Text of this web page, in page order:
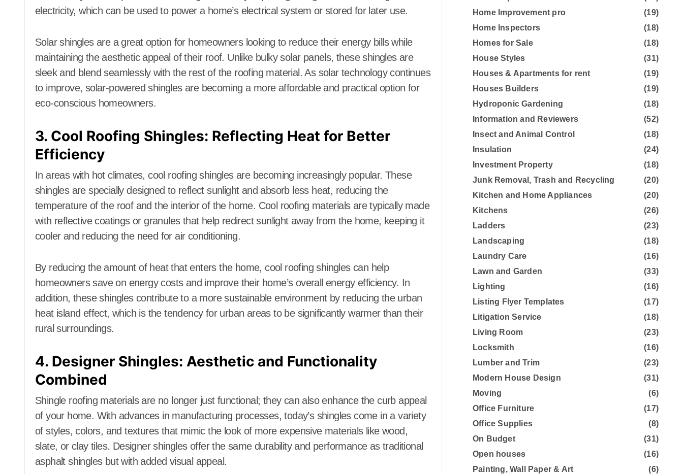
electricity, which can be used to power a home’s electrical system or stored for later use.
Solar shingles are a great option for homeowners looking to reduce their energy bills while
maintaining the aesthetic appeal of their roof. Unlike bulky solar panels, these shingles are
sleek and blend seamlessly with the rest of the roofing material. As solar technology continues
to improve, solar-powered shingles are becoming a more affordable and practical option for
eco-conscious homeowners.
3. Cool Roofing Shingles: Reflecting Heat for Better
Efficiency
In areas with hot climates, cool roofing shingles are becoming increasingly popular. These
shingles are specially designed to reflect sunlight and absorb less heat, reducing the
temperature of the roof and the interior of the home. Cool roofing materials are typically made
with reflective coatings or granules that help redirect sunlight away from the home, keeping it
cooler and reducing the need for air conditioning.
By reducing the amount of heat that enters the home, cool roofing shingles can help
homeowners save on energy costs and improve their home’s overall energy efficiency. In
addition, these shingles contribute to a more sustainable environment by reducing the urban
heat island effect, which is the tendency for urban areas to be significantly warmer than their
rural surroundings.
4. Designer Shingles: Aesthetic and Functionality
Combined
Shingle roofing materials are no longer just functional; they can also enhance the curb appeal
of your home. With advances in manufacturing processes, today’s shingles come in a variety
of styles, colors, and textures that mimic the look of more expensive materials like wood,
slate, or clay tiles. Designer shingles offer the same durability and performance as traditional
asphalt shingles but with added visual appeal.
Home Improvement pro
(19)
Home Inspectors
(18)
Homes for Sale
(18)
House Styles
(31)
Houses & Apartments for rent
(19)
Houses Builders
(19)
Hydroponic Gardening
(18)
Information and Reviewers
(52)
Insect and Animal Control
(18)
Insulation
(24)
Investment Property
(18)
Junk Removal, Trash and Recycling
(20)
Kitchen and Home Appliances
(20)
Kitchens
(26)
Ladders
(23)
Landscaping
(18)
Laundry Care
(16)
Lawn and Garden
(33)
Lighting
(16)
Listing Flyer Templates
(17)
Litigation Service
(18)
Living Room
(23)
Locksmith
(16)
Lumber and Trim
(23)
Modern House Design
(31)
Moving
(6)
Office Furniture
(17)
Office Supplies
(8)
On Budget
(31)
Open houses
(16)
Painting, Wall Paper & Art
(6)